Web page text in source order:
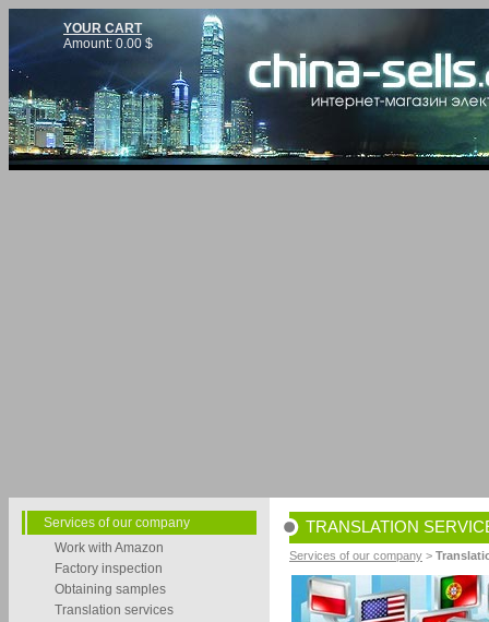
YOUR CART
Amount: 0.00 $
Services of our company
Work with Amazon
Factory inspection
Obtaining samples
Translation services
TRANSLATION
Services of our company >